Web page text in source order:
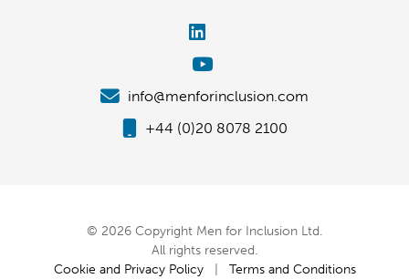
info@menforinclusion.com
+44 (0)20 8078 2100
© 2026 Copyright Men for Inclusion Ltd.
All rights reserved.
Cookie and Privacy Policy| Terms and Conditions